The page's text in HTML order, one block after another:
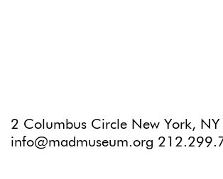
2 Columbus Circle New York,
info@madmuseum.org